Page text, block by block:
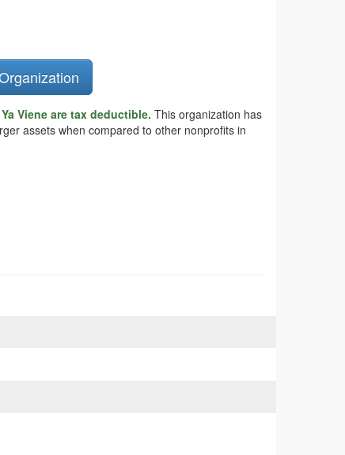
Viene are tax deductible. This organization has
assets when compared to other nonprofits in